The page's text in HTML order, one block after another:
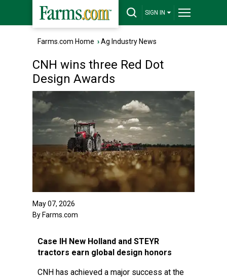
SIGN IN
Farms.com Home ›Ag Industry News
CNH wins three Red Dot
Design Awards
May 07, 2026
By Farms.com
Case IH New Holland and STEYR
tractors earn global design honors
CNH has achieved a major success at the